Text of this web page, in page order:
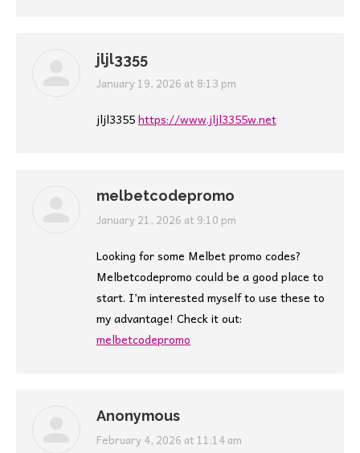
jljl3355
says:
January 19, 2026 at 8:13 pm
jljl3355https://www.jljl3355w.net
melbetcodepromo
says:
January 21, 2026 at 9:10 pm
Looking for some Melbet promo codes?
Melbetcodepromo could be a good place to
start. I’m interested myself to use these to
my advantage! Check it out:
melbetcodepromo
Anonymous
says:
February 4, 2026 at 11:14 am